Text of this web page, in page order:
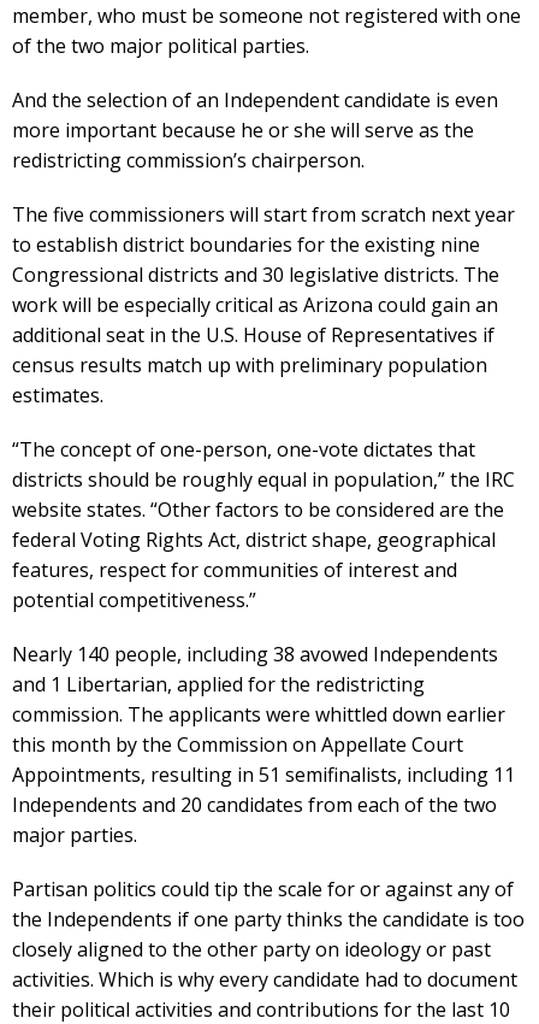
member, who must be someone not registered with one
of the two major political parties.
And the selection of an Independent candidate is even
more important because he or she will serve as the
redistricting commission’s chairperson.
The five commissioners will start from scratch next year
to establish district boundaries for the existing nine
Congressional districts and 30 legislative districts. The
work will be especially critical as Arizona could gain an
additional seat in the U.S. House of Representatives if
census results match up with preliminary population
estimates.
“The concept of one-person, one-vote dictates that
districts should be roughly equal in population,” the IRC
website states. “Other factors to be considered are the
federal Voting Rights Act, district shape, geographical
features, respect for communities of interest and
potential competitiveness.”
Nearly 140 people, including 38 avowed Independents
and 1 Libertarian, applied for the redistricting
commission. The applicants were whittled down earlier
this month by the Commission on Appellate Court
Appointments, resulting in 51 semifinalists, including 11
Independents and 20 candidates from each of the two
major parties.
Partisan politics could tip the scale for or against any of
the Independents if one party thinks the candidate is too
closely aligned to the other party on ideology or past
activities. Which is why every candidate had to document
their political activities and contributions for the last 10